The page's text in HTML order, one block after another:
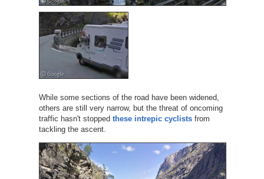
While some sections of the road have been widened,
others are still very narrow, but the threat of oncoming
traffic hasn't stopped these intrepic cyclistsfrom
tackling the ascent.